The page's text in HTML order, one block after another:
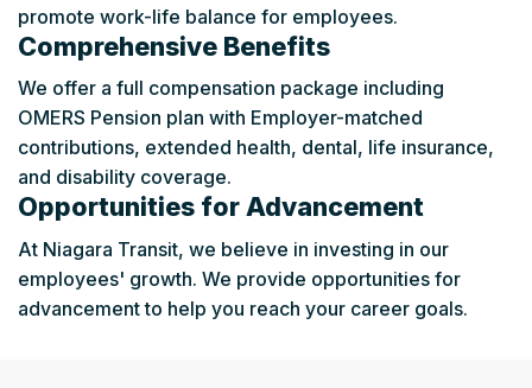
promote work-life balance for employees.
Comprehensive Benefits
We offer a full compensation package including
OMERS Pension plan with Employer-matched
contributions, extended health, dental, life insurance,
and disability coverage.
Opportunities for Advancement
At Niagara Transit, we believe in investing in our
employees' growth. We provide opportunities for
advancement to help you reach your career goals.